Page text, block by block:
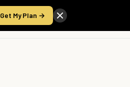
Get My Plan →
Take the Score